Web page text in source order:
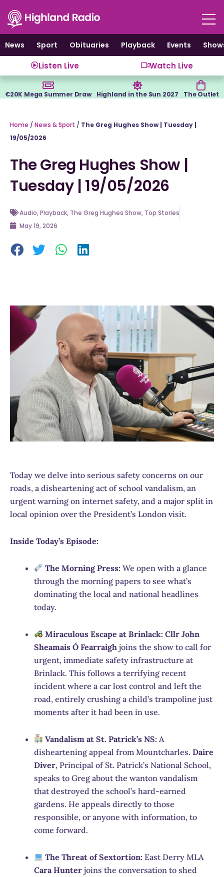
content
News
Sport Obituaries Playback Events
Listen Live Watch Live
€20K Mega Summer Draw Highland in the Sun 2027 The Outlet
Home / News & Sport / The Greg Hughes Show | Tuesday |
19/05/2026
The Greg Hughes Show |
Tuesday | 19/05/2026
Audio,Playback, The Greg Hughes Show, Top Stories
May 19, 2026
Today we delve into serious safety concerns on our
roads, a disheartening act of school vandalism, an
urgent warning on internet safety, and a major split in
local opinion over the President’s London visit.
Inside Today’s Episode:
The Morning Press: We open with a glance
through the morning papers to see what’s
dominating the local and national headlines
today.
Miraculous Escape at Brinlack: Cllr John
Sheamais Ó Fearraigh joins the show to call for
urgent, immediate safety infrastructure at
Brinlack. This follows a terrifying recent
incident where a car lost control and left the
road, entirely crushing a child’s trampoline just
moments after it had been in use.
Vandalism at St. Patrick’s NS: A
disheartening appeal from Mountcharles. Daire
Diver, Principal of St. Patrick’s National School,
speaks to Greg about the wanton vandalism
that destroyed the school’s hard-earned
gardens. He appeals directly to those
responsible, or anyone with information, to
come forward.
The Threat of Sextortion: East Derry MLA
Cara Hunter joins the conversation to shed